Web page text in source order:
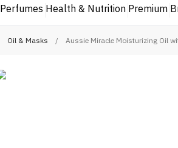
Perfumes Health & Nutrition Premium
Oil & Masks / Aussie Miracle Moisturizing Oil